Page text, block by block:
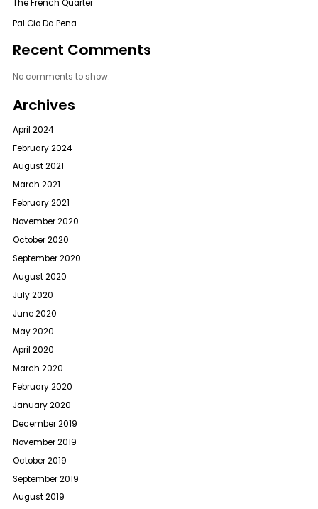
The French Quarter
Pal Cio Da Pena
Recent Comments
No comments to show.
Archives
April 2024
February 2024
August 2021
March 2021
February 2021
November 2020
October 2020
September 2020
August 2020
July 2020
June 2020
May 2020
April 2020
March 2020
February 2020
January 2020
December 2019
November 2019
October 2019
September 2019
August 2019